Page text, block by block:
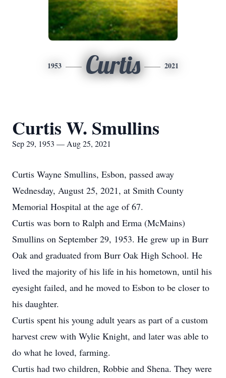
1953 Curtis 2021
Curtis W. Smullins
Sep 29, 1953 — Aug 25, 2021
Curtis Wayne Smullins, Esbon, passed away
Wednesday, August 25, 2021, at Smith County
Memorial Hospital at the age of 67.
Curtis was born to Ralph and Erma (McMains)
Smullins on September 29, 1953. He grew up in Burr
Oak and graduated from Burr Oak High School. He
lived the majority of his life in his hometown, until his
eyesight failed, and he moved to Esbon to be closer to
his daughter.
Curtis spent his young adult years as part of a custom
harvest crew with Wylie Knight, and later was able to
do what he loved, farming.
Curtis had two children, Robbie and Shena. They were